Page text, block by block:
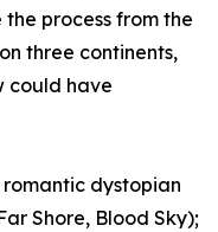
process from the
three continents,
could have
dystopian
Shore, Blood Sky);